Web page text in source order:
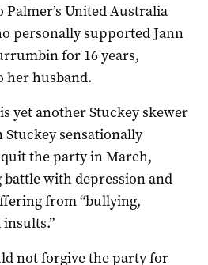
United Australia
personally supported Jann
for 16 years,
her husband.
yet another Stuckey skewer
Stuckey sensationally
the party in March,
with depression and
from “bullying,
not forgive the party for